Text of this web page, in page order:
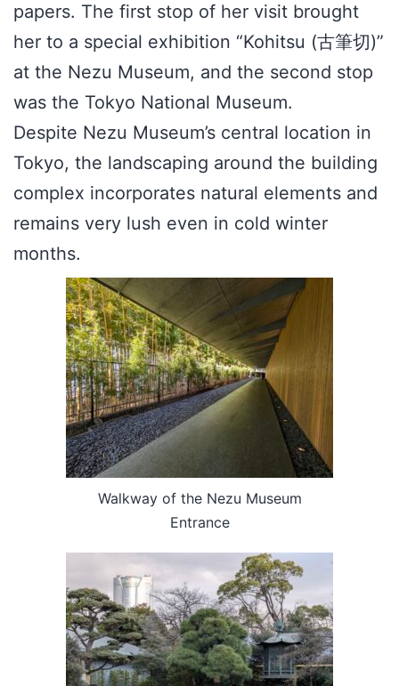
papers. The first stop of her visit brought
her to a special exhibition “Kohitsu (古筆切)”
at the Nezu Museum, and the second stop
was the Tokyo National Museum.
Despite Nezu Museum’s central location in
Tokyo, the landscaping around the building
complex incorporates natural elements and
remains very lush even in cold winter
months.
Walkway of the Nezu Museum
Entrance